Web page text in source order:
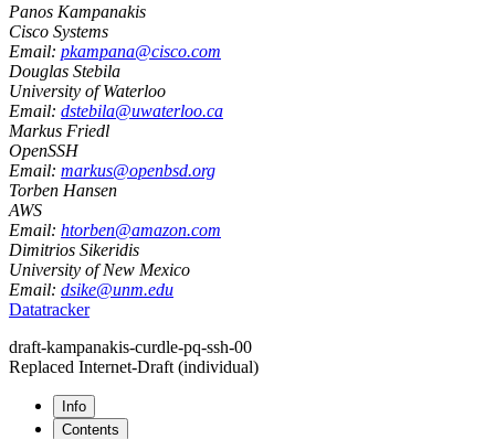
Panos Kampanakis
Cisco Systems
Email: pkampana@cisco.com
Douglas Stebila
University of Waterloo
Email: dstebila@uwaterloo.ca
Markus Friedl
OpenSSH
Email: markus@openbsd.org
Torben Hansen
AWS
Email: htorben@amazon.com
Dimitrios Sikeridis
University of New Mexico
Email: dsike@unm.edu
Datatracker
draft-kampanakis-curdle-pq-ssh-00
Replaced Internet-Draft (individual)
Info
Contents